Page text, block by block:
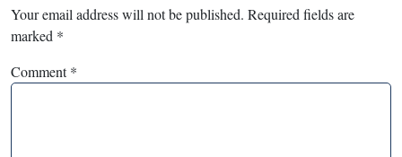
Your email address will not be published. Required fields are
marked *
Comment*